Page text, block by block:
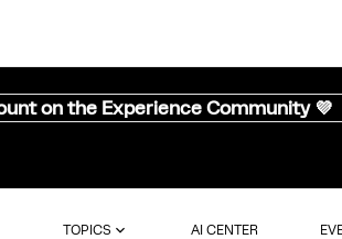
on the Experience Community 💜
TOPICS AI CENTER